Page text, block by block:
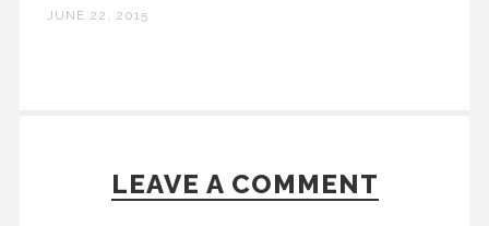
JUNE 22, 2015
LEAVE A COMMENT